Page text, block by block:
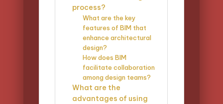
process?
What are the key
features of BIM that
enhance architectural
design?
How does BIM
facilitate collaboration
among design teams?
What are the
advantages of using